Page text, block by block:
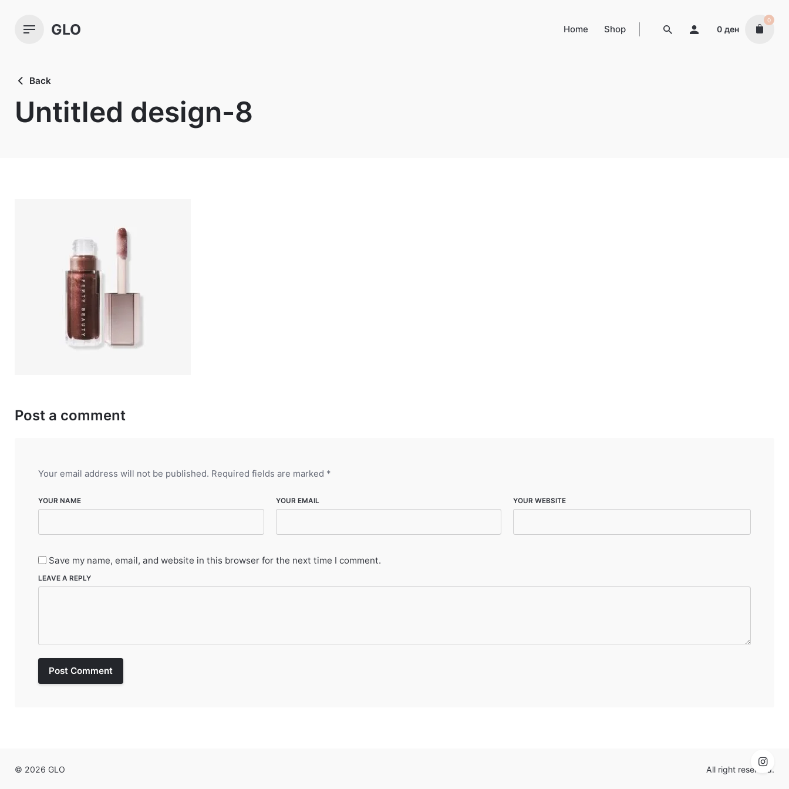
content
GLO Home Shop 0 ден
0
Back
Untitled design-8
Post a comment
Your email address will not be published. Required fields are marked *
YOUR NAME YOUR EMAIL YOUR WEBSITE
Save my name, email, and website in this browser for the next time I comment.
LEAVE A REPLY
Post Comment
© 2026 GLO All right reserved.